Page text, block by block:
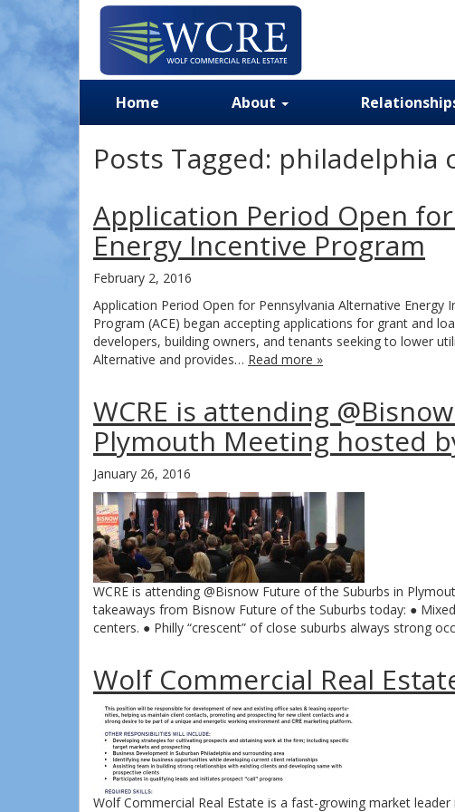
Home About
Posts Tagged: philadelphia
Application Period Open
Energy Incentive Program
February 2, 2016
Application Period Open for Pennsylvania Alternative Energy
Program (ACE) began accepting applications for grant and
developers, building owners, and tenants seeking to lower
Alternative and provides… Read more »
WCRE is attending
Plymouth Meeting hosted
January 26, 2016
WCRE is attending @Bisnow Future of the Suburbs in
takeaways from Bisnow Future of the Suburbs today: ●
centers. ● Philly “crescent” of close suburbs always strong
Wolf Commercial Real
Wolf Commercial Real Estate is a fast-growing market leader